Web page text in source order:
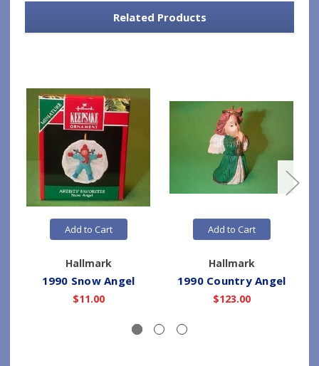
Related Products
Add to Cart
Hallmark
1990 Snow Angel
$11.00
Add to Cart
Hallmark
1990 Country Angel
$123.00